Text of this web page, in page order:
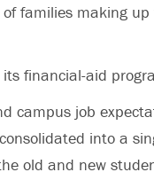
families making
financial-aid
campus job
into a
old and new